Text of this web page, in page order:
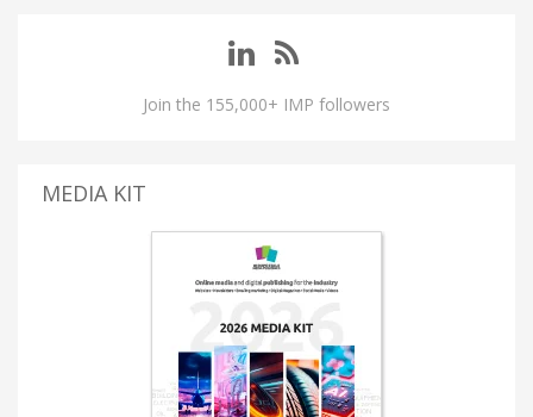
Join the 155,000+ IMP followers
MEDIA KIT